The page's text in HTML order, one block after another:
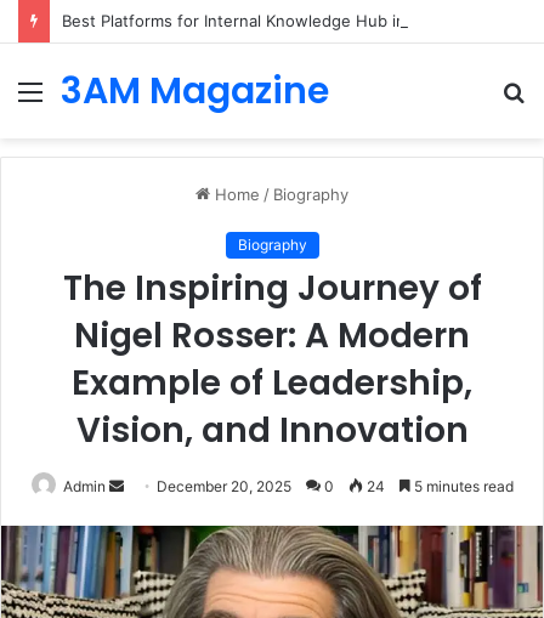
Best Platforms for Internal Knowledge Hub in 2026
Menu
3AM Magazine
Home / Biography
Biography
The Inspiring Journey of
Nigel Rosser: A Modern
Example of Leadership,
Vision, and Innovation
Admin
Send
email
December 20, 2025 0 24 5 minutes read